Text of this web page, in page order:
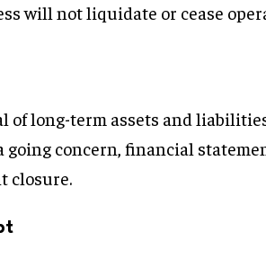
will not liquidate or cease
of long-term assets and
going concern, financial
closure.